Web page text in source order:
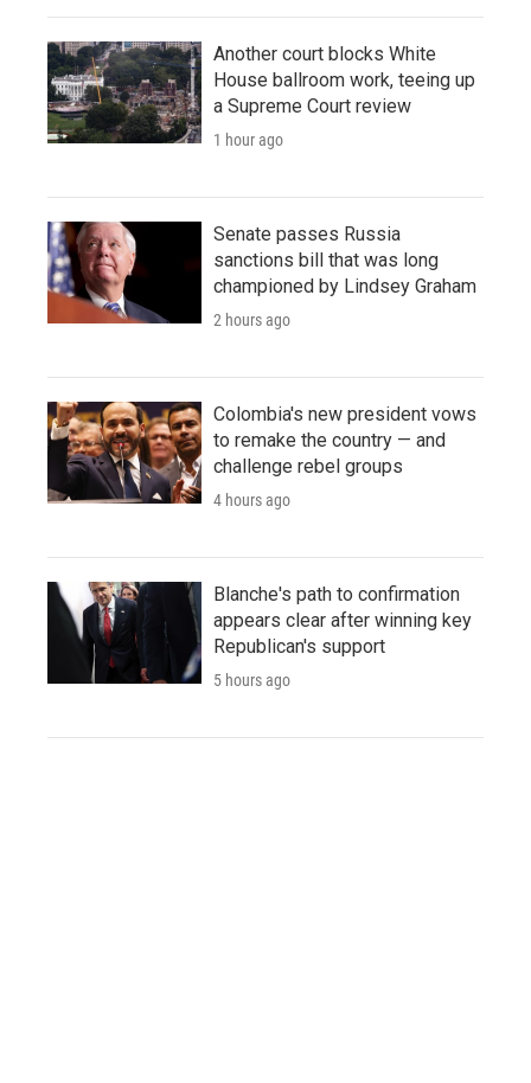
Another court blocks White
House ballroom work, teeing up
a Supreme Court review
1 hour ago
Senate passes Russia
sanctions bill that was long
championed by Lindsey Graham
2 hours ago
Colombia's new president vows
to remake the country — and
challenge rebel groups
4 hours ago
Blanche's path to confirmation
appears clear after winning key
Republican's support
5 hours ago